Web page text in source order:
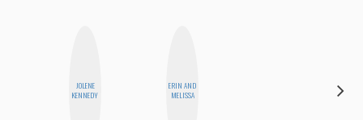
JOLENE
KENNEDY
ERIN AND
MELISSA